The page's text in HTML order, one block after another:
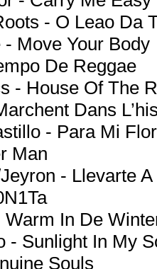
- O Leao Da
- Move Your Body
De Reggae
- House Of The
Dans
- Para Mi
Man
- Llevarte
In De
- Sunlight In My
Souls